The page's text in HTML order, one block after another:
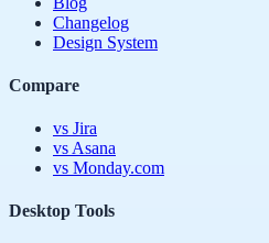
Changelog
Design System
Compare
vs Jira
vs Asana
vs Monday.com
Desktop Tools